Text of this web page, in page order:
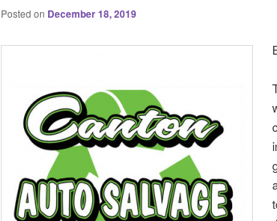
Posted on December 18, 2019